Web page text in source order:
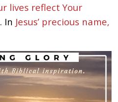
lives reflect Your
In Jesus’ precious name,